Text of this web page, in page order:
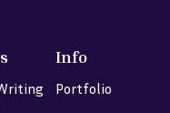
Info
Portfolio